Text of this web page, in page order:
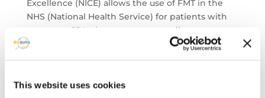
This website uses cookies
Excellence (NICE) allows the use of FMT in the
NHS (National Health Service) for patients with
recurrent CDI who are not responding to
traditional therapies. With more clinical trials,
Besides the FMT, the Pharma industry is also